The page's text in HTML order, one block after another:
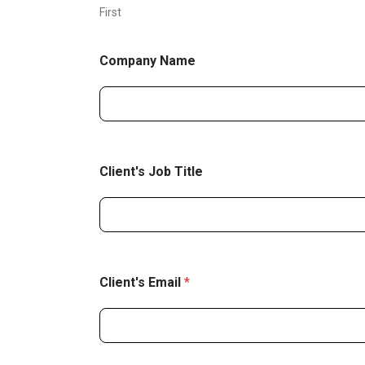
First
Company Name
Client's Job Title
Client's Email *